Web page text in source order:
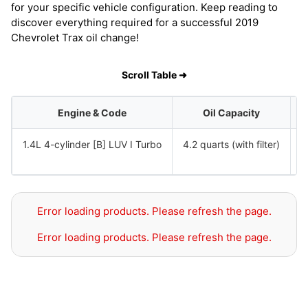
for your specific vehicle configuration. Keep reading to
discover everything required for a successful 2019
Chevrolet Trax oil change!
Scroll Table ➜
Engine & Code Oil Capacity
1.4L 4-cylinder [B] LUV I Turbo 4.2 quarts (with filter)
Error loading products. Please refresh the page.
Error loading products. Please refresh the page.